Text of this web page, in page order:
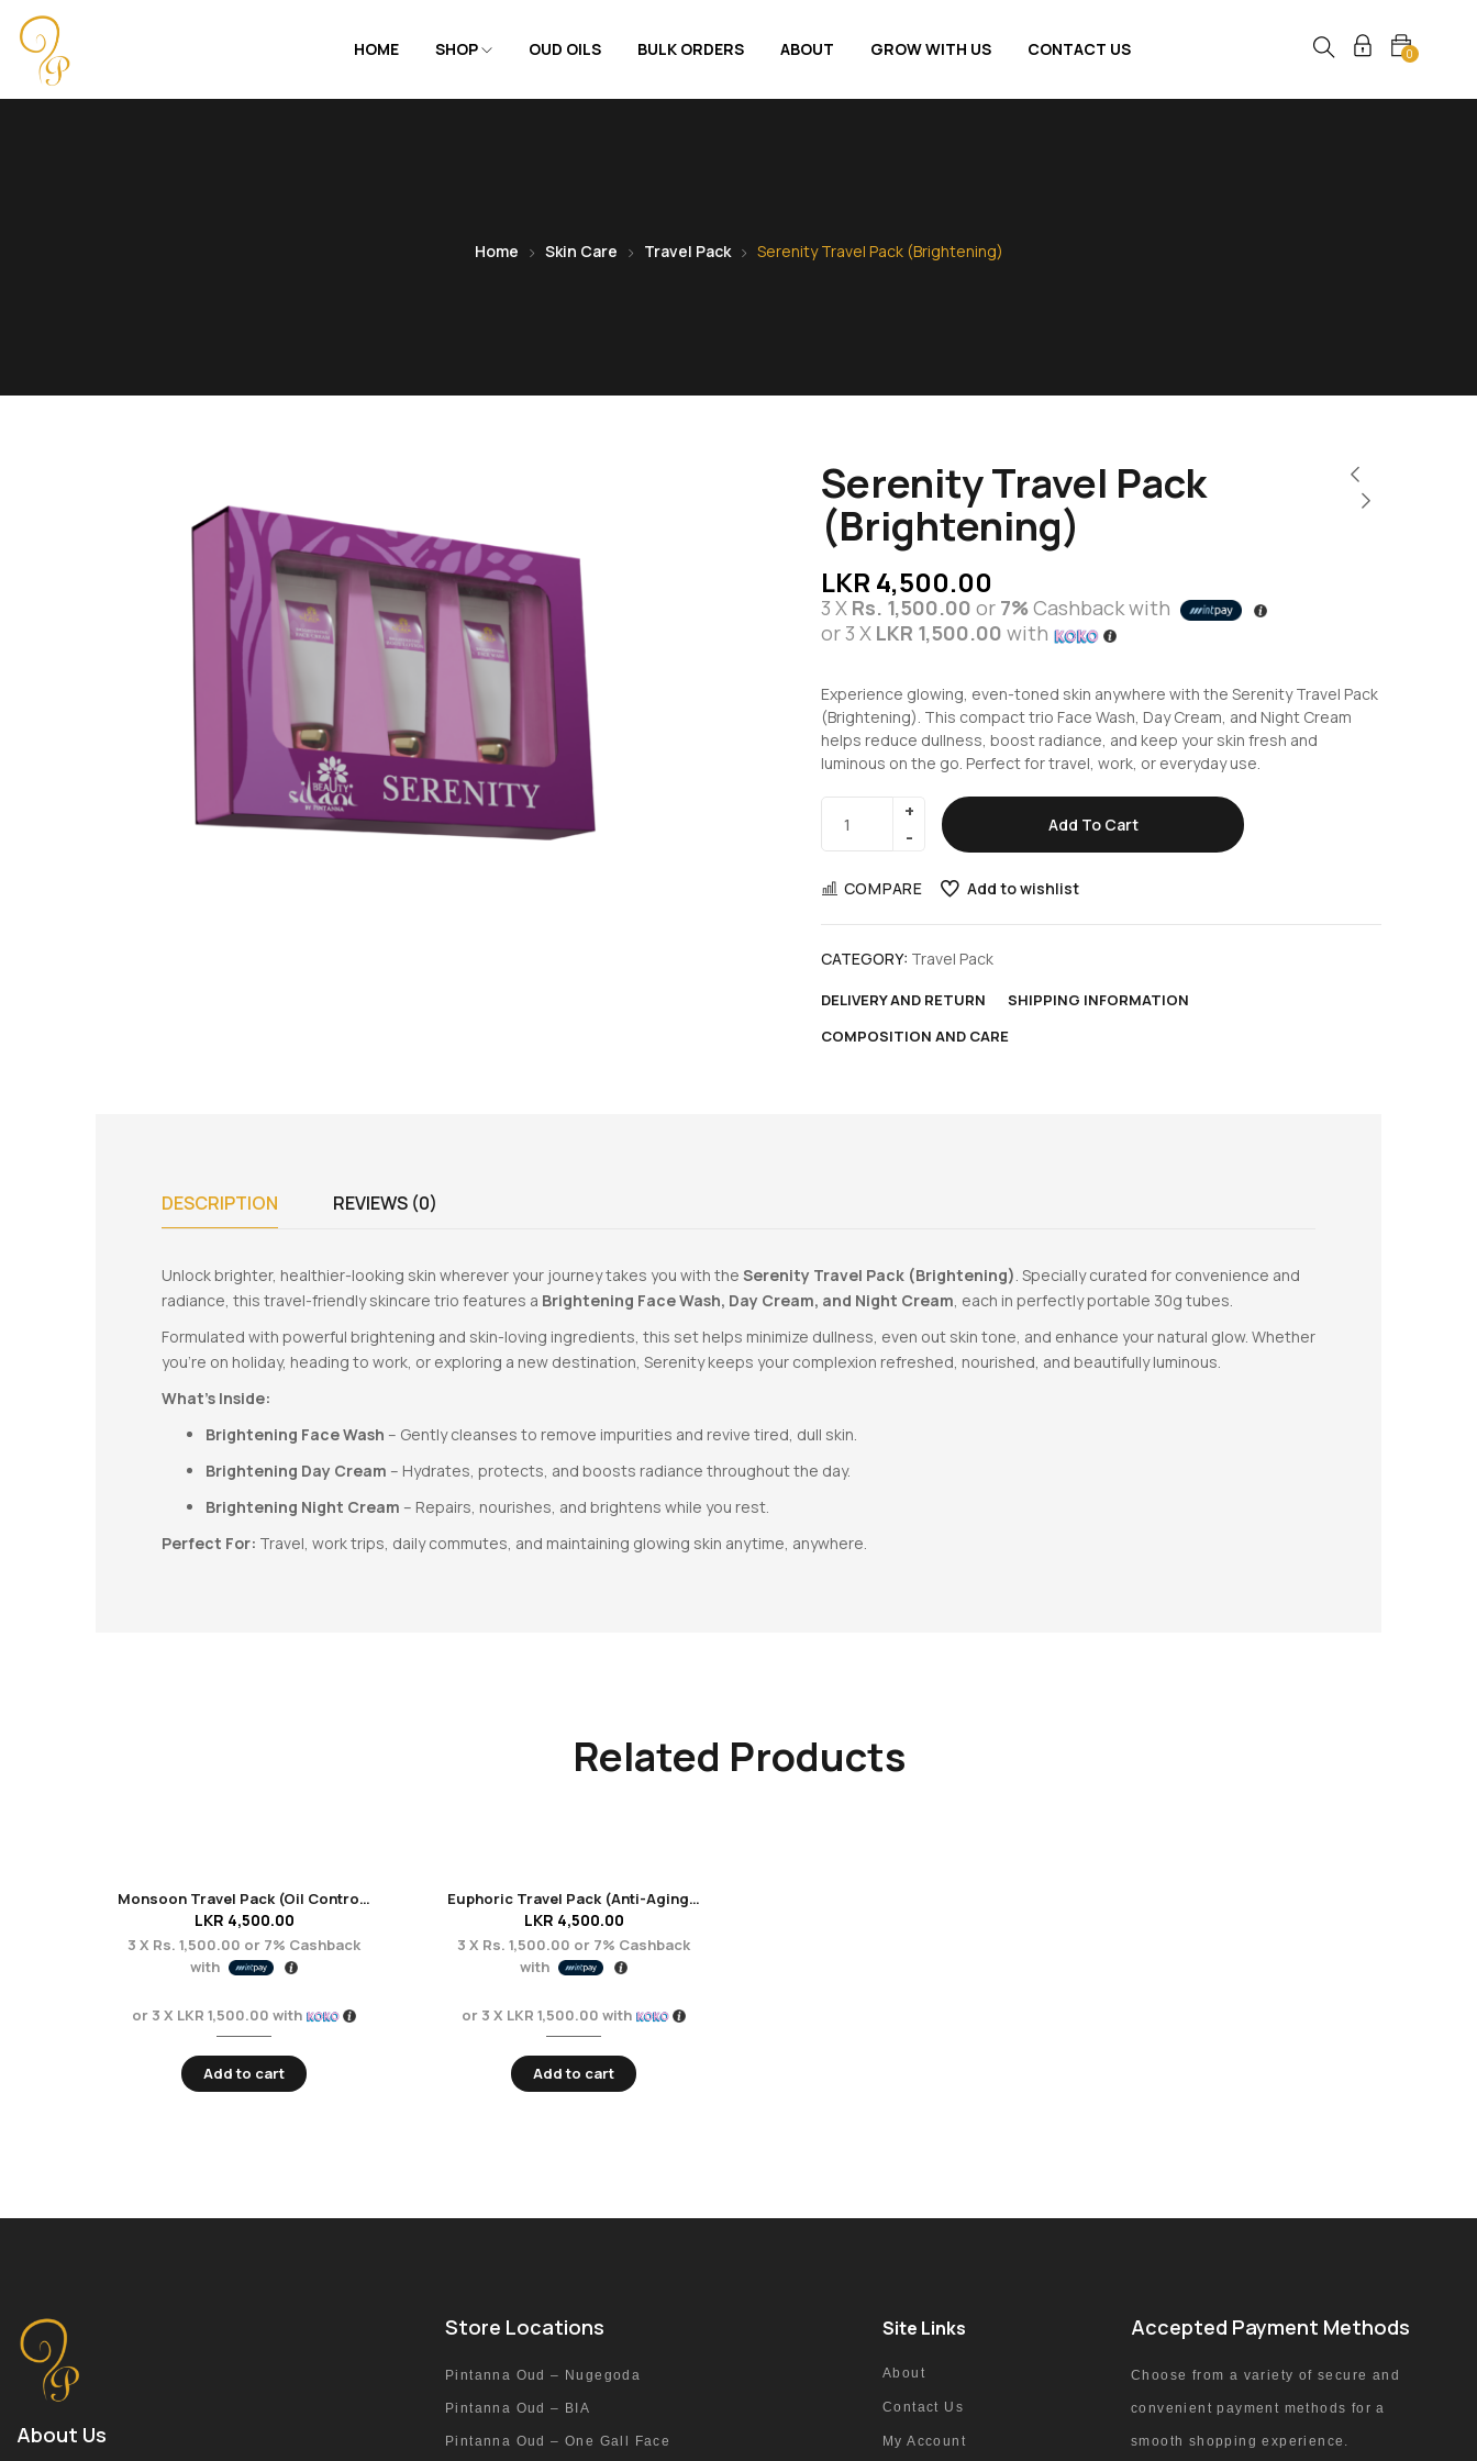
HOME SHOP OUD OILS BULK ORDERS ABOUT GROW WITH US CONTACT US 0
Home Skin Care Travel Pack Serenity Travel Pack (Brightening)
Serenity Travel Pack
(Brightening)
LKR 4,500.00
3 X Rs. 1,500.00 or 7%Cashback with
or 3 X LKR 1,500.00 with
Experience glowing, even-toned skin anywhere with the Serenity Travel Pack
(Brightening). This compact trio Face Wash, Day Cream, and Night Cream
helps reduce dullness, boost radiance, and keep your skin fresh and
luminous on the go. Perfect for travel, work, or everyday use.
Add To Cart
COMPARE Add to wishlist
CATEGORY: Travel Pack
DELIVERY AND RETURN
SHIPPING INFORMATION
COMPOSITION AND CARE
DESCRIPTION REVIEWS (0)
Unlock brighter, healthier-looking skin wherever your journey takes you with the Serenity Travel Pack (Brightening). Specially curated for convenience and
radiance, this travel-friendly skincare trio features a Brightening Face Wash, Day Cream, and Night Cream, each in perfectly portable 30g tubes.
Formulated with powerful brightening and skin-loving ingredients, this set helps minimize dullness, even out skin tone, and enhance your natural glow. Whether
you’re on holiday, heading to work, or exploring a new destination, Serenity keeps your complexion refreshed, nourished, and beautifully luminous.
What’s Inside:
Brightening Face Wash – Gently cleanses to remove impurities and revive tired, dull skin.
Brightening Day Cream – Hydrates, protects, and boosts radiance throughout the day.
Brightening Night Cream – Repairs, nourishes, and brightens while you rest.
Perfect For: Travel, work trips, daily commutes, and maintaining glowing skin anytime, anywhere.
Related Products
Monsoon Travel Pack (Oil Control + Acne Care)
LKR 4,500.00
3 X Rs. 1,500.00 or 7% Cashback
with
or 3 X LKR 1,500.00 with
Add to cart
Euphoric Travel Pack (Anti-Aging + Renewal)
LKR 4,500.00
3 X Rs. 1,500.00 or 7% Cashback
with
or 3 X LKR 1,500.00 with
Add to cart
About Us
Store Locations
Pintanna Oud – Nugegoda
Pintanna Oud – BIA
Pintanna Oud – One Gall Face
Site Links
About
Contact Us
My Account
Accepted Payment Methods
Choose from a variety of secure and
convenient payment methods for a
smooth shopping experience.